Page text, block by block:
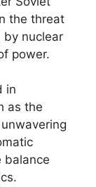
the threat
by nuclear
power.
in
as the
balance